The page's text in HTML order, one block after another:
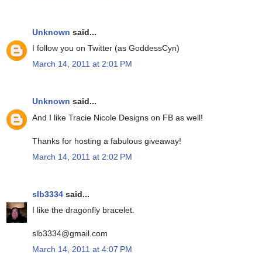
Unknown said...
I follow you on Twitter (as GoddessCyn)
March 14, 2011 at 2:01 PM
Unknown said...
And I like Tracie Nicole Designs on FB as well!
Thanks for hosting a fabulous giveaway!
March 14, 2011 at 2:02 PM
slb3334 said...
I like the dragonfly bracelet.
slb3334@gmail.com
March 14, 2011 at 4:07 PM